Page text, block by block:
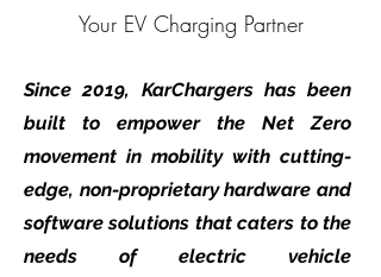
Your EV Charging Partner
Since 2019, KarChargers has been
built to empower the Net Zero
movement in mobility with cutting-
edge, non-proprietary hardware and
software solutions that caters to the
needs of electric vehicle